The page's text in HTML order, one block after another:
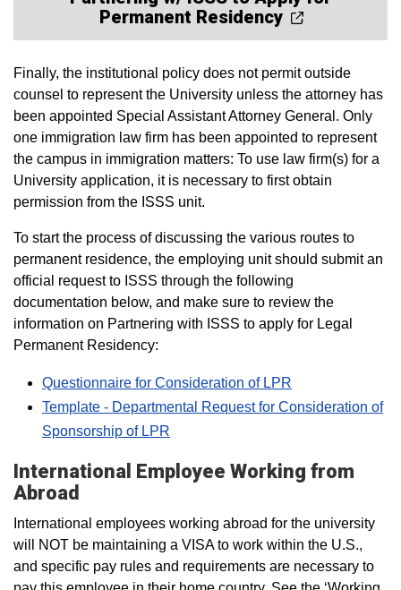
Permanent Residency
Finally, the institutional policy does not permit outside
counsel to represent the University unless the attorney has
been appointed Special Assistant Attorney General. Only
one immigration law firm has been appointed to represent
the campus in immigration matters: To use law firm(s) for a
University application, it is necessary to first obtain
permission from the ISSS unit.
To start the process of discussing the various routes to
permanent residence, the employing unit should submit an
official request to ISSS through the following
documentation below, and make sure to review the
information on Partnering with ISSS to apply for Legal
Permanent Residency:
Questionnaire for Consideration of LPR
Template - Departmental Request for Consideration of
Sponsorship of LPR
International Employee Working from
Abroad
International employees working abroad for the university
will NOT be maintaining a VISA to work within the U.S.,
and specific pay rules and requirements are necessary to